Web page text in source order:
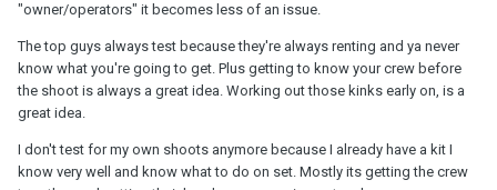
"owner/operators" it becomes less of an issue.
The top guys always test because they're always renting and ya never
know what you're going to get. Plus getting to know your crew before
the shoot is always a great idea. Working out those kinks early on, is a
great idea.
I don't test for my own shoots anymore because I already have a kit I
know very well and know what to do on set. Mostly its getting the crew